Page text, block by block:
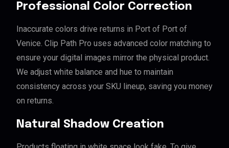
Professional Color Correction
Inaccurate colors drive returns in Port of Port of
Venice. Clip Path Pro uses advanced color matching to
ensure your digital images mirror the physical product.
We adjust white balance and hue to maintain
consistency across your SKU lineup, saving you money
on returns.
Natural Shadow Creation